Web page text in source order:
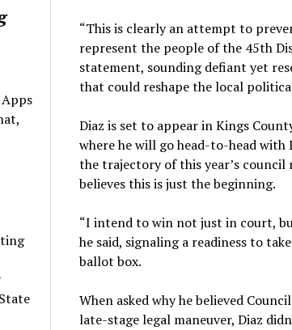
“This is clearly an attempt to
represent the people of the 45th
statement, sounding defiant yet
that could reshape the local
Diaz is set to appear in Kings
where he will go head-to-head
the trajectory of this year’s council
believes this is just the beginning.
“I intend to win not just in court,
he said, signaling a readiness to
ballot box.
When asked why he believed
late-stage legal maneuver, Diaz